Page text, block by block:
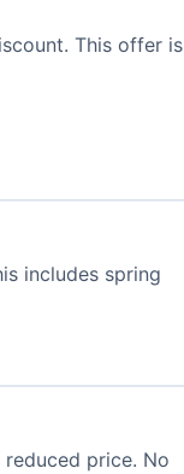
This offer is
includes spring
price. No